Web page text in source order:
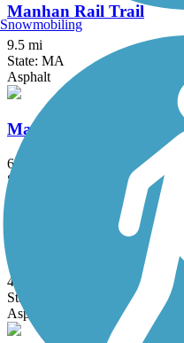
Manhan Rail Trail
9.5 mi
State: MA
Asphalt
Mass Central Rail Trail
64 mi
State: MA
Asphalt, Cinder, Crushed
Quinebaug River Trail
4.8 mi
State: CT
Asphalt
Snowmobiling